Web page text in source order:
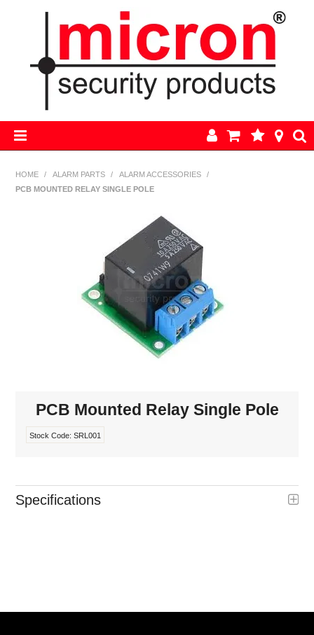
BOSCH ALARM KITS
ALARM PARTS
CCTV
INTERCOMS
ACCESS
HOME / ALARM PARTS / ALARM ACCESSORIES
/
PCB MOUNTED RELAY SINGLE POLE
PCB Mounted Relay Single Pole
Stock Code: SRL001
Specifications